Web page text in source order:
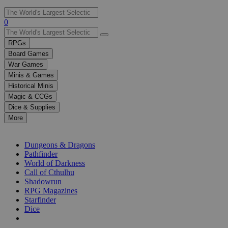
Use
the
up
and
down
arrows
to
select
a
result.
Press
enter
selected
0
RPGs
Board Games
War Games
Minis & Games
Historical Minis
Magic & CCGs
Dice & Supplies
More
Dungeons & Dragons
Pathfinder
World of Darkness
Call of Cthulhu
Shadowrun
RPG Magazines
Starfinder
Dice